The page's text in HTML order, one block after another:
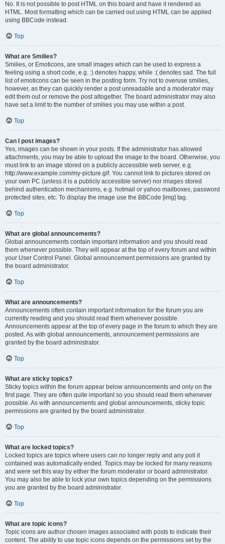
No. It is not possible to post HTML on this board and have it rendered as
HTML. Most formatting which can be carried out using HTML can be applied
using BBCode instead.
Top
What are Smilies?
Smilies, or Emoticons, are small images which can be used to express a
feeling using a short code, e.g. :) denotes happy, while :( denotes sad. The full
list of emoticons can be seen in the posting form. Try not to overuse smilies,
however, as they can quickly render a post unreadable and a moderator may
edit them out or remove the post altogether. The board administrator may also
have set a limit to the number of smilies you may use within a post.
Top
Can I post images?
Yes, images can be shown in your posts. If the administrator has allowed
attachments, you may be able to upload the image to the board. Otherwise, you
must link to an image stored on a publicly accessible web server, e.g.
http://www.example.com/my-picture.gif. You cannot link to pictures stored on
your own PC (unless it is a publicly accessible server) nor images stored
behind authentication mechanisms, e.g. hotmail or yahoo mailboxes, password
protected sites, etc. To display the image use the BBCode [img] tag.
Top
What are global announcements?
Global announcements contain important information and you should read
them whenever possible. They will appear at the top of every forum and within
your User Control Panel. Global announcement permissions are granted by
the board administrator.
Top
What are announcements?
Announcements often contain important information for the forum you are
currently reading and you should read them whenever possible.
Announcements appear at the top of every page in the forum to which they are
posted. As with global announcements, announcement permissions are
granted by the board administrator.
Top
What are sticky topics?
Sticky topics within the forum appear below announcements and only on the
first page. They are often quite important so you should read them whenever
possible. As with announcements and global announcements, sticky topic
permissions are granted by the board administrator.
Top
What are locked topics?
Locked topics are topics where users can no longer reply and any poll it
contained was automatically ended. Topics may be locked for many reasons
and were set this way by either the forum moderator or board administrator.
You may also be able to lock your own topics depending on the permissions
you are granted by the board administrator.
Top
What are topic icons?
Topic icons are author chosen images associated with posts to indicate their
content. The ability to use topic icons depends on the permissions set by the